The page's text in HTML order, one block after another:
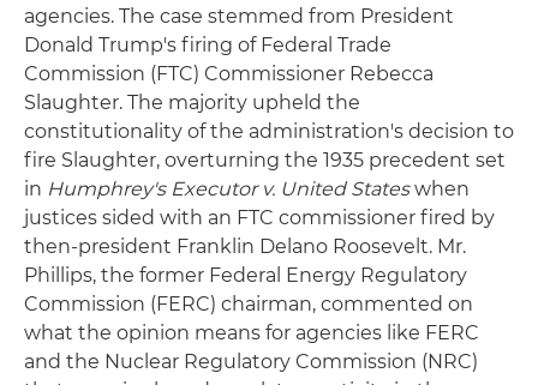
agencies. The case stemmed from President
Donald Trump's firing of Federal Trade
Commission (FTC) Commissioner Rebecca
Slaughter. The majority upheld the
constitutionality of the administration's decision to
fire Slaughter, overturning the 1935 precedent set
in Humphrey's Executor v. United Stateswhen
justices sided with an FTC commissioner fired by
then-president Franklin Delano Roosevelt. Mr.
Phillips, the former Federal Energy Regulatory
Commission (FERC) chairman, commented on
what the opinion means for agencies like FERC
and the Nuclear Regulatory Commission (NRC)